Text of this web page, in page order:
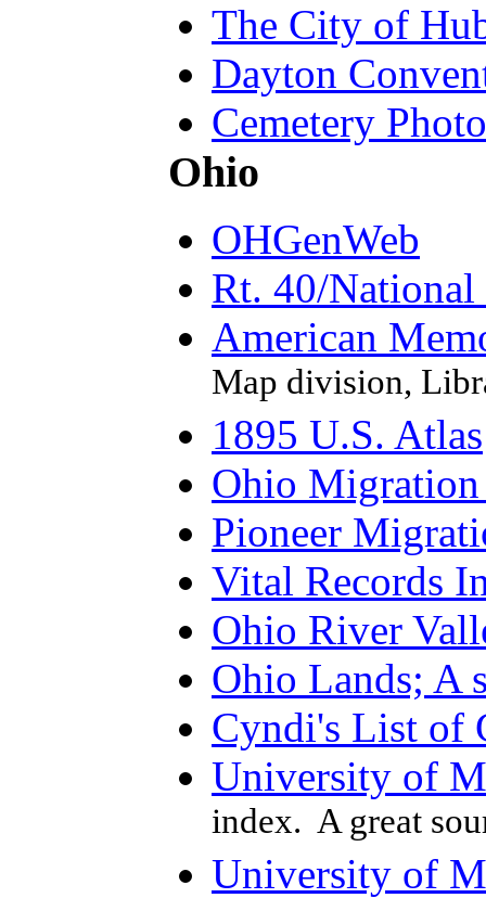
The City of
Dayton
Cemetery
Ohio
OHGenWeb
Rt. 40/National
American
Map division,
1895 U.S. Atlas
Ohio
Pioneer
Vital Records
Ohio River
Ohio Lands; A
Cyndi's List of
University of
index. A great
University of